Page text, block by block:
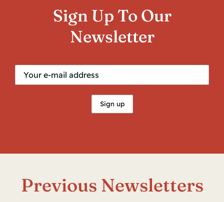
Sign Up To Our
Newsletter
Previous Newsletters